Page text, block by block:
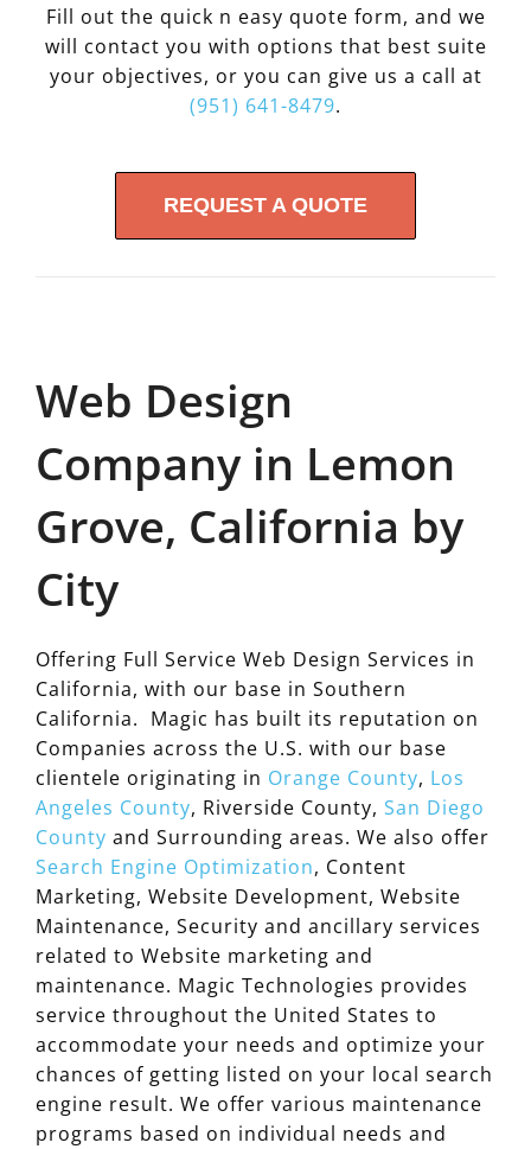
Fill out the quick n easy quote form, and we
will contact you with options that best suite
your objectives, or you can give us a call at
(951) 641-8479.
REQUEST A QUOTE
Web Design
Company in Lemon
Grove, California by
City
Offering Full Service Web Design Services in
California, with our base in Southern
California. Magic has built its reputation on
Companies across the U.S. with our base
clientele originating in Orange County, Los
Angeles County, Riverside County, San Diego
County and Surrounding areas. We also offer
Search Engine Optimization, Content
Marketing, Website Development, Website
Maintenance, Security and ancillary services
related to Website marketing and
maintenance. Magic Technologies provides
service throughout the United States to
accommodate your needs and optimize your
chances of getting listed on your local search
engine result. We offer various maintenance
programs based on individual needs and